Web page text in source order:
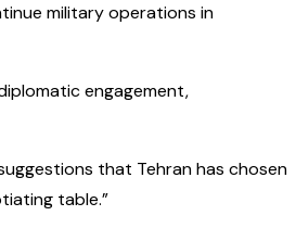
military operations in
engagement,
that Tehran has chosen
table.”